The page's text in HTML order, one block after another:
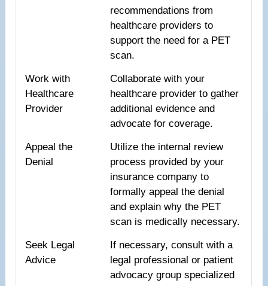
recommendations from
healthcare providers to
support the need for a PET
scan.
Work with
Healthcare
Provider
Collaborate with your
healthcare provider to gather
additional evidence and
advocate for coverage.
Appeal the
Denial
Utilize the internal review
process provided by your
insurance company to
formally appeal the denial
and explain why the PET
scan is medically necessary.
Seek Legal
Advice
If necessary, consult with a
legal professional or patient
advocacy group specialized